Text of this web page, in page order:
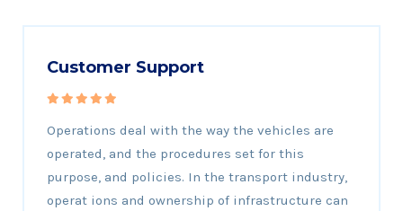
Customer Support
Operations deal with the way the vehicles are
operated, and the procedures set for this
purpose, and policies. In the transport industry,
operat ions and ownership of infrastructure can